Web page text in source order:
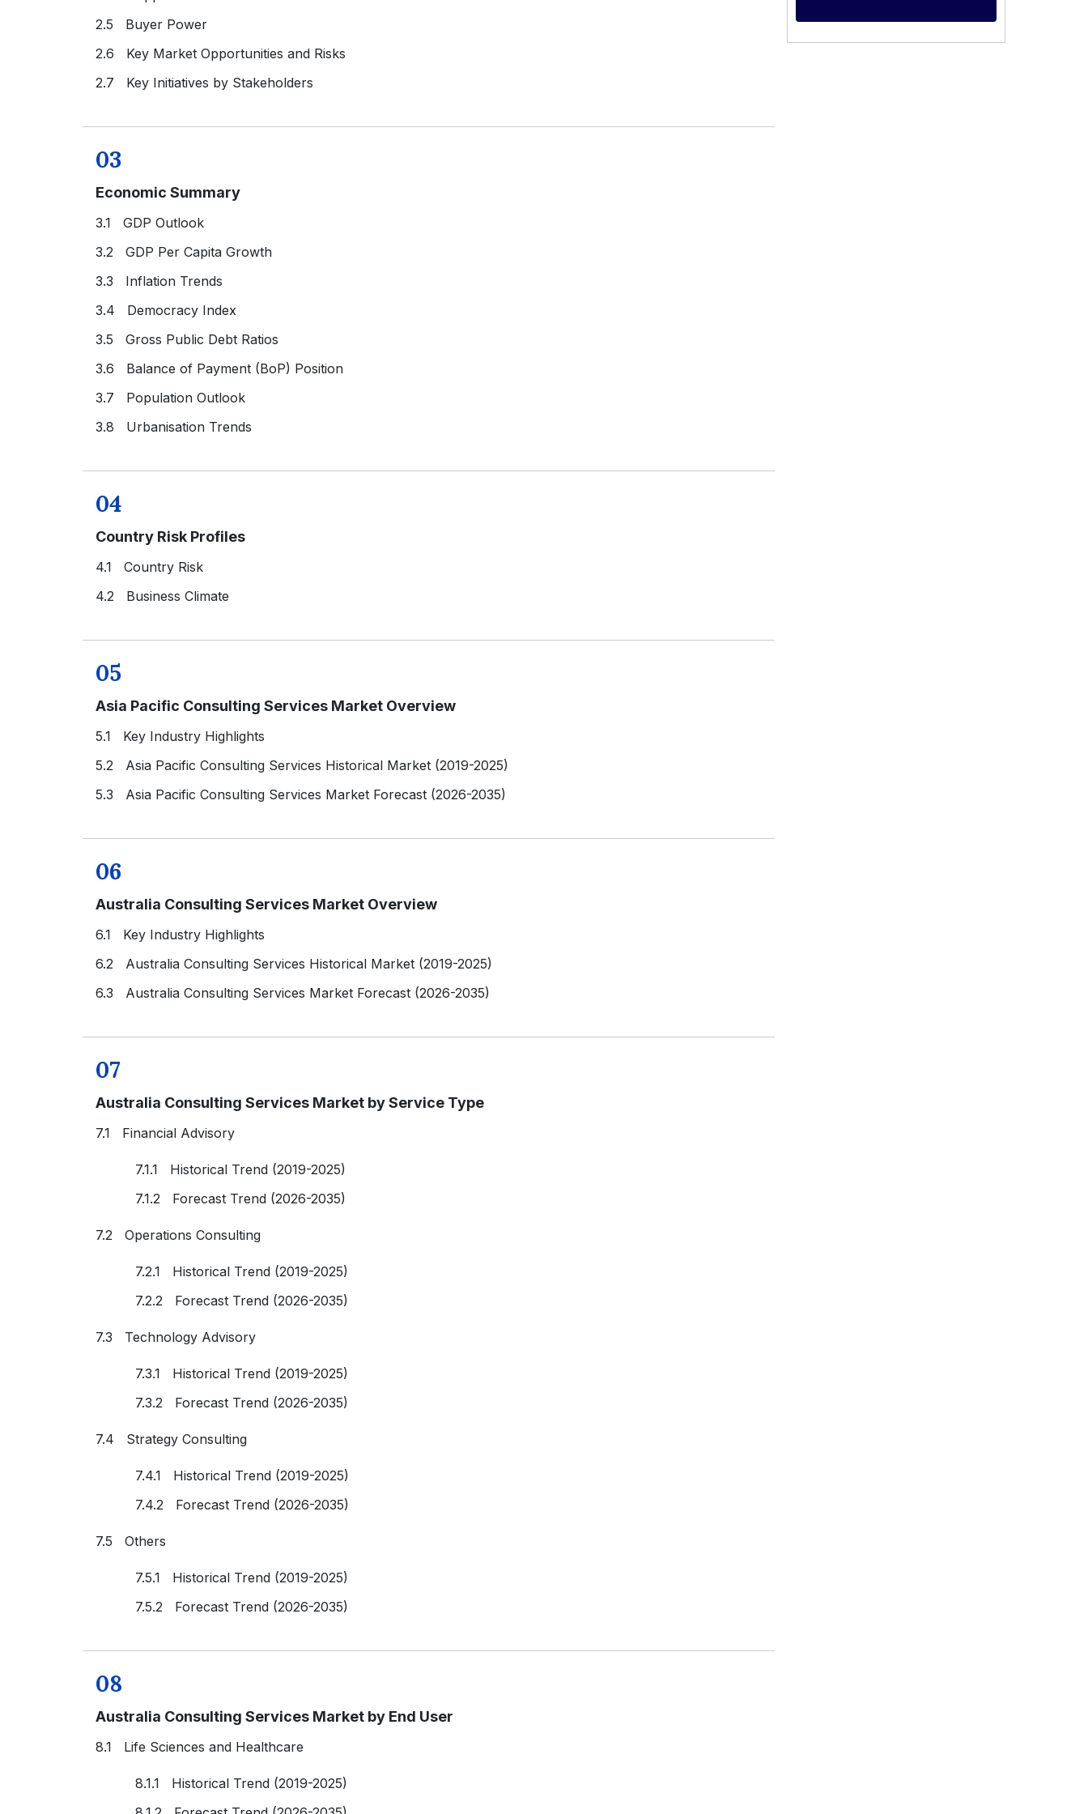
2.5 Buyer Power
2.6 Key Market Opportunities and Risks
2.7 Key Initiatives by Stakeholders
03
Economic Summary
3.1 GDP Outlook
3.2 GDP Per Capita Growth
3.3 Inflation Trends
3.4 Democracy Index
3.5 Gross Public Debt Ratios
3.6 Balance of Payment (BoP) Position
3.7 Population Outlook
3.8 Urbanisation Trends
04
Country Risk Profiles
4.1 Country Risk
4.2 Business Climate
05
Asia Pacific Consulting Services Market Overview
5.1 Key Industry Highlights
5.2 Asia Pacific Consulting Services Historical Market (2019-2025)
5.3 Asia Pacific Consulting Services Market Forecast (2026-2035)
06
Australia Consulting Services Market Overview
6.1 Key Industry Highlights
6.2 Australia Consulting Services Historical Market (2019-2025)
6.3 Australia Consulting Services Market Forecast (2026-2035)
07
Australia Consulting Services Market by Service Type
7.1 Financial Advisory
7.1.1 Historical Trend (2019-2025)
7.1.2 Forecast Trend (2026-2035)
7.2 Operations Consulting
7.2.1 Historical Trend (2019-2025)
7.2.2 Forecast Trend (2026-2035)
7.3 Technology Advisory
7.3.1 Historical Trend (2019-2025)
7.3.2 Forecast Trend (2026-2035)
7.4 Strategy Consulting
7.4.1 Historical Trend (2019-2025)
7.4.2 Forecast Trend (2026-2035)
7.5 Others
7.5.1 Historical Trend (2019-2025)
7.5.2 Forecast Trend (2026-2035)
08
Australia Consulting Services Market by End User
8.1 Life Sciences and Healthcare
8.1.1 Historical Trend (2019-2025)